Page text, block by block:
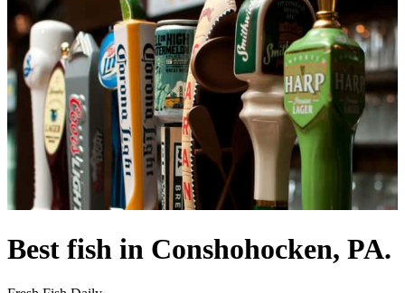
Best fish in Conshohocken, PA.